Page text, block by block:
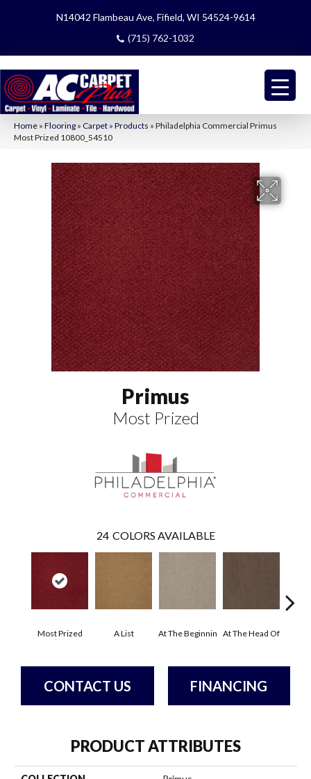
N14042 Flambeau Ave, Fifield, WI 54524-9614
(715) 762-1032
Home » Flooring » Carpet » Products » Philadelphia Commercial Primus
Most Prized 10800_54510
Primus
Most Prized
24 COLORS AVAILABLE
Most Prized A List At The Beginnin At The Head Of
CONTACT US FINANCING
PRODUCT ATTRIBUTES